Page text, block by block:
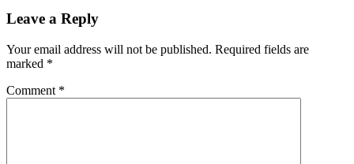
Leave a Reply
Your email address will not be published. Required fields are
marked *
Comment *